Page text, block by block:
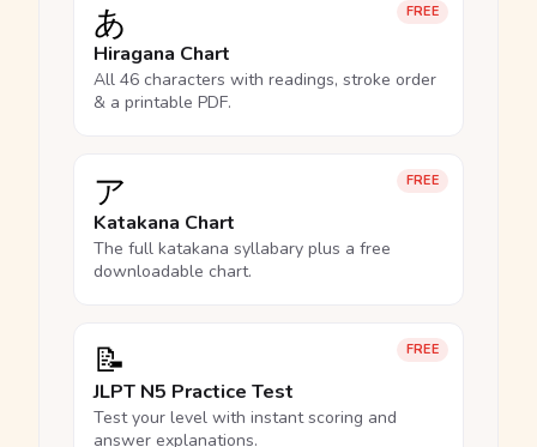
FREE
あ
Hiragana Chart
All 46 characters with readings, stroke order
& a printable PDF.
FREE
ア
Katakana Chart
The full katakana syllabary plus a free
downloadable chart.
FREE
📝
JLPT N5 Practice Test
Test your level with instant scoring and
answer explanations.